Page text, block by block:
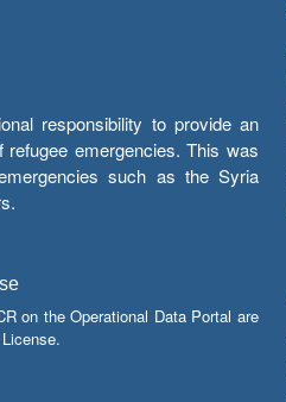
responsibility to provide an
refugee emergencies. This was
such as the Syria
on the Operational Data Portal are